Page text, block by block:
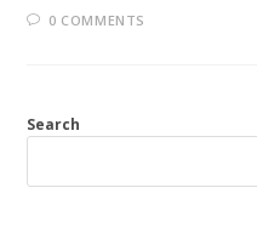
0 COMMENTS
Search